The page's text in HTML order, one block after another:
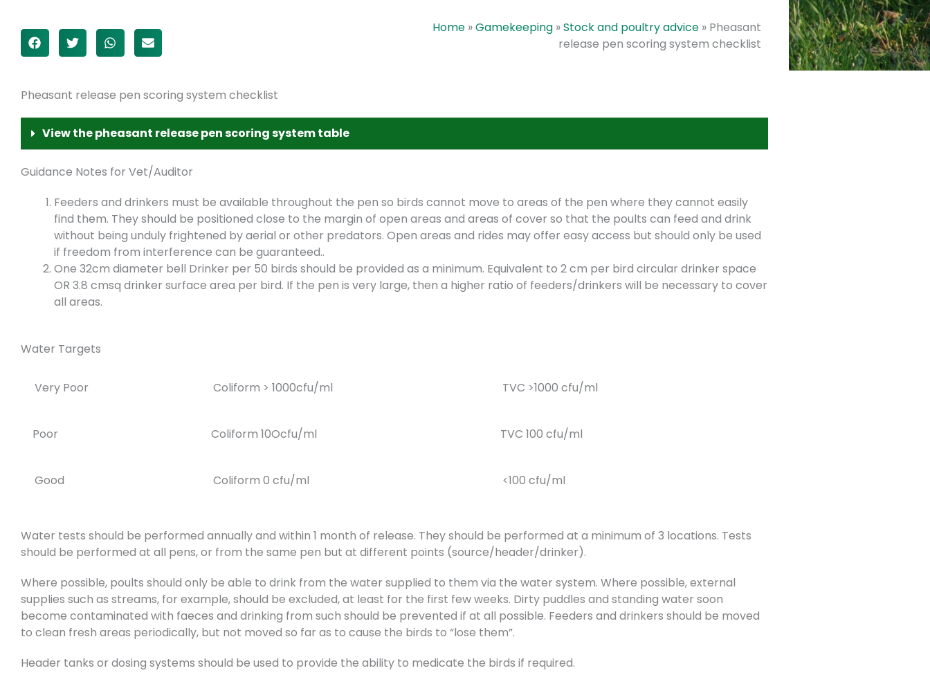
Home »Gamekeeping »Stock and poultry advice » Pheasant
release pen scoring system checklist
Pheasant release pen scoring system checklist
View the pheasant release pen scoring system table
Guidance Notes for Vet/Auditor
Feeders and drinkers must be available throughout the pen so birds cannot move to areas of the pen where they cannot easily
find them. They should be positioned close to the margin of open areas and areas of cover so that the poults can feed and drink
without being unduly frightened by aerial or other predators. Open areas and rides may offer easy access but should only be used
if freedom from interference can be guaranteed..
One 32cm diameter bell Drinker per 50 birds should be provided as a minimum. Equivalent to 2 cm per bird circular drinker space
OR 3.8 cmsq drinker surface area per bird. If the pen is very large, then a higher ratio of feeders/drinkers will be necessary to cover
all areas.
Water Targets
Very Poor Coliform > 1000cfu/ml TVC >1000 cfu/ml
Poor Coliform 10Ocfu/ml TVC 100 cfu/ml
Good Coliform 0 cfu/ml <100 cfu/ml
Water tests should be performed annually and within 1 month of release. They should be performed at a minimum of 3 locations. Tests
should be performed at all pens, or from the same pen but at different points (source/header/drinker).
Where possible, poults should only be able to drink from the water supplied to them via the water system. Where possible, external
supplies such as streams, for example, should be excluded, at least for the first few weeks. Dirty puddles and standing water soon
become contaminated with faeces and drinking from such should be prevented if at all possible. Feeders and drinkers should be moved
to clean fresh areas periodically, but not moved so far as to cause the birds to “lose them”.
Header tanks or dosing systems should be used to provide the ability to medicate the birds if required.